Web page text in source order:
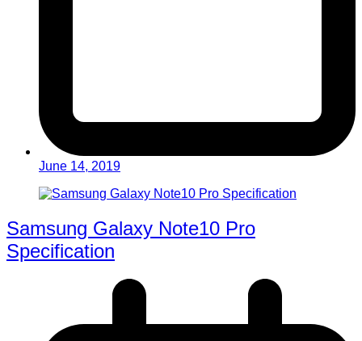
June 14, 2019
Samsung Galaxy Note10 Pro
Specification